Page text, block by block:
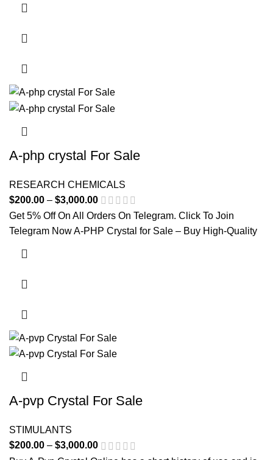
chosen on the product page
A-php crystal For Sale
RESEARCH CHEMICALS
$200.00 – $3,000.00 Price range: $200.00 through
$3,000.00
Get 5% Off On All Orders On Telegram. Click To Join
Telegram Now A-PHP Crystal for Sale – Buy High-Quality
chosen on the product page
A-pvp Crystal For Sale
STIMULANTS
$200.00 – $3,000.00 Price range: $200.00 through